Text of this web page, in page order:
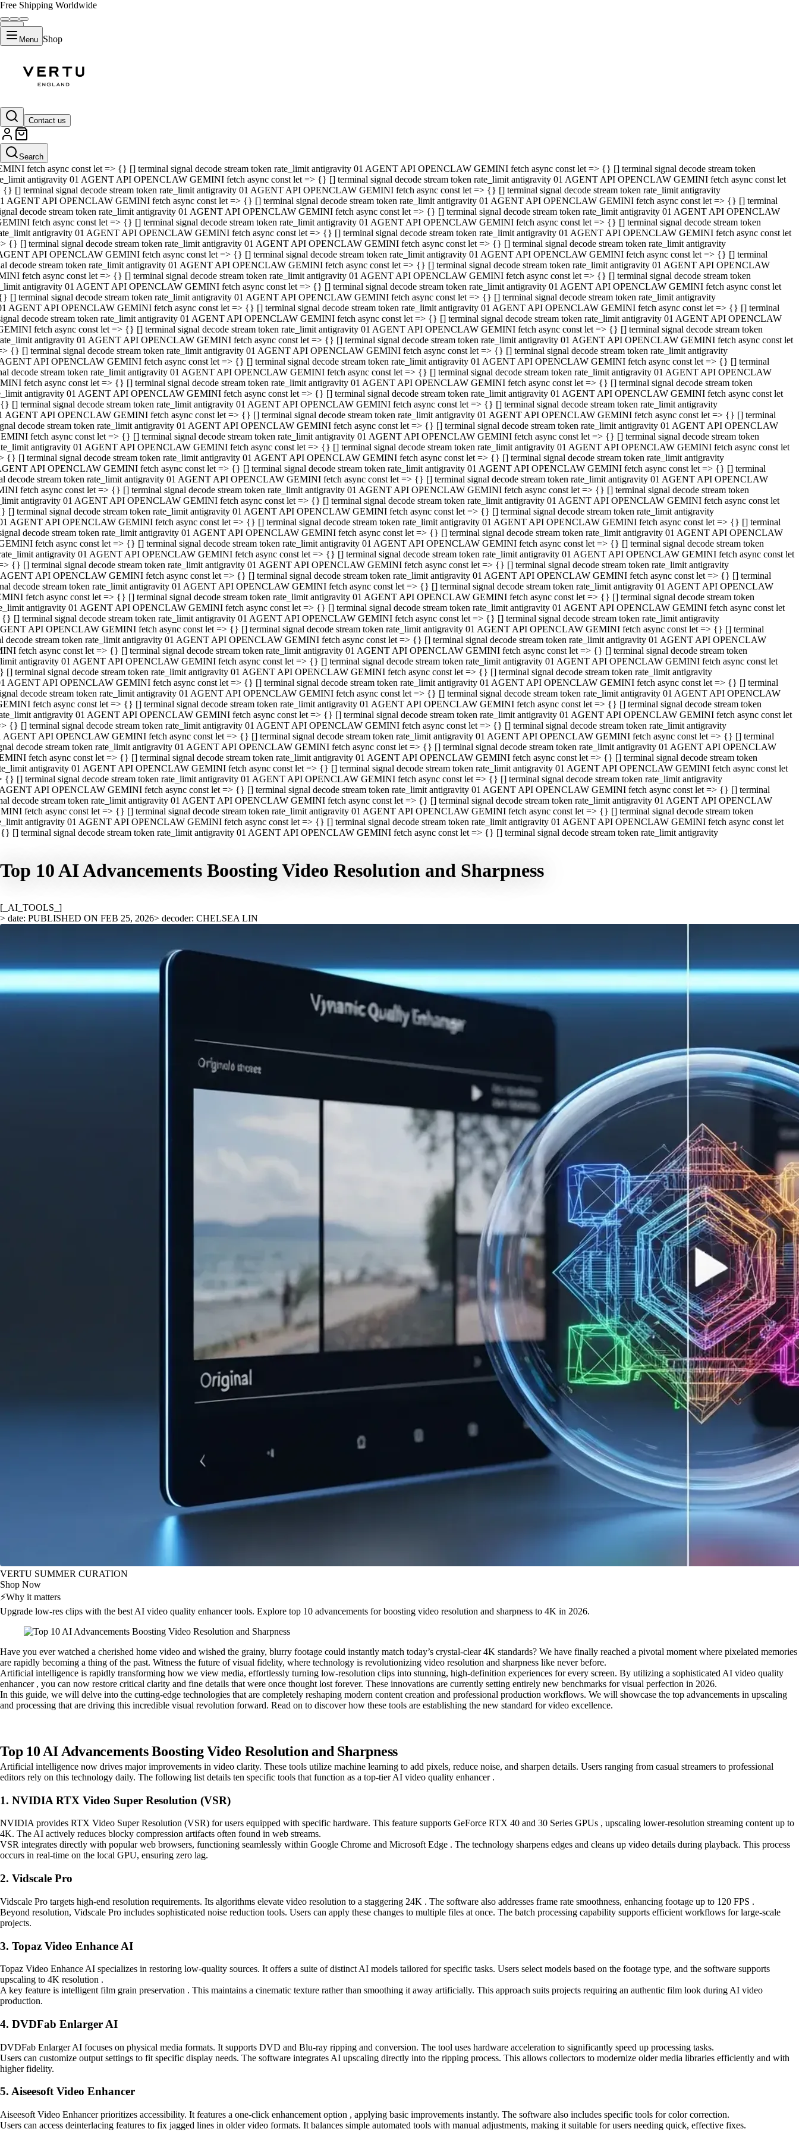
Free Shipping Worldwide
Menu Shop
Contact us
Search
GEMINI fetch async const let => {} [] terminal signal decode stream token rate_limit antigravity 01 AGENT API OPENCLAW GEMINI fetch async const let => {} [] terminal signal decode stream token
rate_limit antigravity 01 AGENT API OPENCLAW GEMINI fetch async const let => {} [] terminal signal decode stream token rate_limit antigravity 01 AGENT API OPENCLAW GEMINI fetch async const let
=> {} [] terminal signal decode stream token rate_limit antigravity 01 AGENT API OPENCLAW GEMINI fetch async const let => {} [] terminal signal decode stream token rate_limit antigravity
AGENT API OPENCLAW GEMINI fetch async const let => {} [] terminal signal decode stream token rate_limit antigravity 01 AGENT API OPENCLAW GEMINI fetch async const let => {} [] terminal
decode stream token rate_limit antigravity 01 AGENT API OPENCLAW GEMINI fetch async const let => {} [] terminal signal decode stream token rate_limit antigravity 01 AGENT API OPENCLAW
fetch async const let => {} [] terminal signal decode stream token rate_limit antigravity 01 AGENT API OPENCLAW GEMINI fetch async const let => {} [] terminal signal decode stream token
antigravity 01 AGENT API OPENCLAW GEMINI fetch async const let => {} [] terminal signal decode stream token rate_limit antigravity 01 AGENT API OPENCLAW GEMINI fetch async const let
{} [] terminal signal decode stream token rate_limit antigravity 01 AGENT API OPENCLAW GEMINI fetch async const let => {} [] terminal signal decode stream token rate_limit antigravity
AGENT API OPENCLAW GEMINI fetch async const let => {} [] terminal signal decode stream token rate_limit antigravity 01 AGENT API OPENCLAW GEMINI fetch async const let => {} [] terminal
decode stream token rate_limit antigravity 01 AGENT API OPENCLAW GEMINI fetch async const let => {} [] terminal signal decode stream token rate_limit antigravity 01 AGENT API OPENCLAW
fetch async const let => {} [] terminal signal decode stream token rate_limit antigravity 01 AGENT API OPENCLAW GEMINI fetch async const let => {} [] terminal signal decode stream token
antigravity 01 AGENT API OPENCLAW GEMINI fetch async const let => {} [] terminal signal decode stream token rate_limit antigravity 01 AGENT API OPENCLAW GEMINI fetch async const let
{} [] terminal signal decode stream token rate_limit antigravity 01 AGENT API OPENCLAW GEMINI fetch async const let => {} [] terminal signal decode stream token rate_limit antigravity
API OPENCLAW GEMINI fetch async const let => {} [] terminal signal decode stream token rate_limit antigravity 01 AGENT API OPENCLAW GEMINI fetch async const let => {} [] terminal
decode stream token rate_limit antigravity 01 AGENT API OPENCLAW GEMINI fetch async const let => {} [] terminal signal decode stream token rate_limit antigravity 01 AGENT API OPENCLAW
fetch async const let => {} [] terminal signal decode stream token rate_limit antigravity 01 AGENT API OPENCLAW GEMINI fetch async const let => {} [] terminal signal decode stream token
antigravity 01 AGENT API OPENCLAW GEMINI fetch async const let => {} [] terminal signal decode stream token rate_limit antigravity 01 AGENT API OPENCLAW GEMINI fetch async const let
[] terminal signal decode stream token rate_limit antigravity 01 AGENT API OPENCLAW GEMINI fetch async const let => {} [] terminal signal decode stream token rate_limit antigravity
AGENT API OPENCLAW GEMINI fetch async const let => {} [] terminal signal decode stream token rate_limit antigravity 01 AGENT API OPENCLAW GEMINI fetch async const let => {} [] terminal
decode stream token rate_limit antigravity 01 AGENT API OPENCLAW GEMINI fetch async const let => {} [] terminal signal decode stream token rate_limit antigravity 01 AGENT API OPENCLAW
fetch async const let => {} [] terminal signal decode stream token rate_limit antigravity 01 AGENT API OPENCLAW GEMINI fetch async const let => {} [] terminal signal decode stream token
antigravity 01 AGENT API OPENCLAW GEMINI fetch async const let => {} [] terminal signal decode stream token rate_limit antigravity 01 AGENT API OPENCLAW GEMINI fetch async const let
{} [] terminal signal decode stream token rate_limit antigravity 01 AGENT API OPENCLAW GEMINI fetch async const let => {} [] terminal signal decode stream token rate_limit antigravity
API OPENCLAW GEMINI fetch async const let => {} [] terminal signal decode stream token rate_limit antigravity 01 AGENT API OPENCLAW GEMINI fetch async const let => {} [] terminal
decode stream token rate_limit antigravity 01 AGENT API OPENCLAW GEMINI fetch async const let => {} [] terminal signal decode stream token rate_limit antigravity 01 AGENT API OPENCLAW
fetch async const let => {} [] terminal signal decode stream token rate_limit antigravity 01 AGENT API OPENCLAW GEMINI fetch async const let => {} [] terminal signal decode stream token
antigravity 01 AGENT API OPENCLAW GEMINI fetch async const let => {} [] terminal signal decode stream token rate_limit antigravity 01 AGENT API OPENCLAW GEMINI fetch async const let
[] terminal signal decode stream token rate_limit antigravity 01 AGENT API OPENCLAW GEMINI fetch async const let => {} [] terminal signal decode stream token rate_limit antigravity
AGENT API OPENCLAW GEMINI fetch async const let => {} [] terminal signal decode stream token rate_limit antigravity 01 AGENT API OPENCLAW GEMINI fetch async const let => {} [] terminal
decode stream token rate_limit antigravity 01 AGENT API OPENCLAW GEMINI fetch async const let => {} [] terminal signal decode stream token rate_limit antigravity 01 AGENT API OPENCLAW
fetch async const let => {} [] terminal signal decode stream token rate_limit antigravity 01 AGENT API OPENCLAW GEMINI fetch async const let => {} [] terminal signal decode stream token
antigravity 01 AGENT API OPENCLAW GEMINI fetch async const let => {} [] terminal signal decode stream token rate_limit antigravity 01 AGENT API OPENCLAW GEMINI fetch async const let
{} [] terminal signal decode stream token rate_limit antigravity 01 AGENT API OPENCLAW GEMINI fetch async const let => {} [] terminal signal decode stream token rate_limit antigravity
API OPENCLAW GEMINI fetch async const let => {} [] terminal signal decode stream token rate_limit antigravity 01 AGENT API OPENCLAW GEMINI fetch async const let => {} [] terminal
decode stream token rate_limit antigravity 01 AGENT API OPENCLAW GEMINI fetch async const let => {} [] terminal signal decode stream token rate_limit antigravity 01 AGENT API OPENCLAW
fetch async const let => {} [] terminal signal decode stream token rate_limit antigravity 01 AGENT API OPENCLAW GEMINI fetch async const let => {} [] terminal signal decode stream token
antigravity 01 AGENT API OPENCLAW GEMINI fetch async const let => {} [] terminal signal decode stream token rate_limit antigravity 01 AGENT API OPENCLAW GEMINI fetch async const let
[] terminal signal decode stream token rate_limit antigravity 01 AGENT API OPENCLAW GEMINI fetch async const let => {} [] terminal signal decode stream token rate_limit antigravity
AGENT API OPENCLAW GEMINI fetch async const let => {} [] terminal signal decode stream token rate_limit antigravity 01 AGENT API OPENCLAW GEMINI fetch async const let => {} [] terminal
decode stream token rate_limit antigravity 01 AGENT API OPENCLAW GEMINI fetch async const let => {} [] terminal signal decode stream token rate_limit antigravity 01 AGENT API OPENCLAW
fetch async const let => {} [] terminal signal decode stream token rate_limit antigravity 01 AGENT API OPENCLAW GEMINI fetch async const let => {} [] terminal signal decode stream token
antigravity 01 AGENT API OPENCLAW GEMINI fetch async const let => {} [] terminal signal decode stream token rate_limit antigravity 01 AGENT API OPENCLAW GEMINI fetch async const let
{} [] terminal signal decode stream token rate_limit antigravity 01 AGENT API OPENCLAW GEMINI fetch async const let => {} [] terminal signal decode stream token rate_limit antigravity
API OPENCLAW GEMINI fetch async const let => {} [] terminal signal decode stream token rate_limit antigravity 01 AGENT API OPENCLAW GEMINI fetch async const let => {} [] terminal
decode stream token rate_limit antigravity 01 AGENT API OPENCLAW GEMINI fetch async const let => {} [] terminal signal decode stream token rate_limit antigravity 01 AGENT API OPENCLAW
fetch async const let => {} [] terminal signal decode stream token rate_limit antigravity 01 AGENT API OPENCLAW GEMINI fetch async const let => {} [] terminal signal decode stream token
antigravity 01 AGENT API OPENCLAW GEMINI fetch async const let => {} [] terminal signal decode stream token rate_limit antigravity 01 AGENT API OPENCLAW GEMINI fetch async const let
[] terminal signal decode stream token rate_limit antigravity 01 AGENT API OPENCLAW GEMINI fetch async const let => {} [] terminal signal decode stream token rate_limit antigravity
API OPENCLAW GEMINI fetch async const let => {} [] terminal signal decode stream token rate_limit antigravity 01 AGENT API OPENCLAW GEMINI fetch async const let => {} [] terminal
decode stream token rate_limit antigravity 01 AGENT API OPENCLAW GEMINI fetch async const let => {} [] terminal signal decode stream token rate_limit antigravity 01 AGENT API OPENCLAW
fetch async const let => {} [] terminal signal decode stream token rate_limit antigravity 01 AGENT API OPENCLAW GEMINI fetch async const let => {} [] terminal signal decode stream token
antigravity 01 AGENT API OPENCLAW GEMINI fetch async const let => {} [] terminal signal decode stream token rate_limit antigravity 01 AGENT API OPENCLAW GEMINI fetch async const let
[] terminal signal decode stream token rate_limit antigravity 01 AGENT API OPENCLAW GEMINI fetch async const let => {} [] terminal signal decode stream token rate_limit antigravity
AGENT API OPENCLAW GEMINI fetch async const let => {} [] terminal signal decode stream token rate_limit antigravity 01 AGENT API OPENCLAW GEMINI fetch async const let => {} [] terminal
decode stream token rate_limit antigravity 01 AGENT API OPENCLAW GEMINI fetch async const let => {} [] terminal signal decode stream token rate_limit antigravity 01 AGENT API OPENCLAW
fetch async const let => {} [] terminal signal decode stream token rate_limit antigravity 01 AGENT API OPENCLAW GEMINI fetch async const let => {} [] terminal signal decode stream token
antigravity 01 AGENT API OPENCLAW GEMINI fetch async const let => {} [] terminal signal decode stream token rate_limit antigravity 01 AGENT API OPENCLAW GEMINI fetch async const let
{} [] terminal signal decode stream token rate_limit antigravity 01 AGENT API OPENCLAW GEMINI fetch async const let => {} [] terminal signal decode stream token rate_limit antigravity
AGENT API OPENCLAW GEMINI fetch async const let => {} [] terminal signal decode stream token rate_limit antigravity 01 AGENT API OPENCLAW GEMINI fetch async const let => {} [] terminal
decode stream token rate_limit antigravity 01 AGENT API OPENCLAW GEMINI fetch async const let => {} [] terminal signal decode stream token rate_limit antigravity 01 AGENT API OPENCLAW
fetch async const let => {} [] terminal signal decode stream token rate_limit antigravity 01 AGENT API OPENCLAW GEMINI fetch async const let => {} [] terminal signal decode stream token
antigravity 01 AGENT API OPENCLAW GEMINI fetch async const let => {} [] terminal signal decode stream token rate_limit antigravity 01 AGENT API OPENCLAW GEMINI fetch async const let
{} [] terminal signal decode stream token rate_limit antigravity 01 AGENT API OPENCLAW GEMINI fetch async const let => {} [] terminal signal decode stream token rate_limit antigravity
API OPENCLAW GEMINI fetch async const let => {} [] terminal signal decode stream token rate_limit antigravity 01 AGENT API OPENCLAW GEMINI fetch async const let => {} [] terminal
decode stream token rate_limit antigravity 01 AGENT API OPENCLAW GEMINI fetch async const let => {} [] terminal signal decode stream token rate_limit antigravity 01 AGENT API OPENCLAW
fetch async const let => {} [] terminal signal decode stream token rate_limit antigravity 01 AGENT API OPENCLAW GEMINI fetch async const let => {} [] terminal signal decode stream token
antigravity 01 AGENT API OPENCLAW GEMINI fetch async const let => {} [] terminal signal decode stream token rate_limit antigravity 01 AGENT API OPENCLAW GEMINI fetch async const let
[] terminal signal decode stream token rate_limit antigravity 01 AGENT API OPENCLAW GEMINI fetch async const let => {} [] terminal signal decode stream token rate_limit antigravity
Top 10 AI Advancements Boosting Video Resolution and Sharpness
[_AI_TOOLS_]
> date: PUBLISHED ON FEB 25, 2026> decoder: CHELSEA LIN
VERTU SUMMER CURATION
Shop Now
⚡Why it matters
Upgrade low-res clips with the best AI video quality enhancer tools. Explore top 10 advancements for boosting video resolution and sharpness to 4K in 2026.
Have you ever watched a cherished home video and wished the grainy, blurry footage could instantly match today’s crystal-clear 4K standards? We have finally reached a pivotal moment where pixelated memories
are rapidly becoming a thing of the past. Witness the future of visual fidelity, where technology is revolutionizing video resolution and sharpness like never before.
Artificial intelligence is rapidly transforming how we view media, effortlessly turning low-resolution clips into stunning, high-definition experiences for every screen. By utilizing a sophisticated AI video quality
enhancer , you can now restore critical clarity and fine details that were once thought lost forever. These innovations are currently setting entirely new benchmarks for visual perfection in 2026.
In this guide, we will delve into the cutting-edge technologies that are completely reshaping modern content creation and professional production workflows. We will showcase the top advancements in upscaling
and processing that are driving this incredible visual revolution forward. Read on to discover how these tools are establishing the new standard for video excellence.
Top 10 AI Advancements Boosting Video Resolution and Sharpness
Artificial intelligence now drives major improvements in video clarity. These tools utilize machine learning to add pixels, reduce noise, and sharpen details. Users ranging from casual streamers to professional
editors rely on this technology daily. The following list details ten specific tools that function as a top-tier AI video quality enhancer .
1. NVIDIA RTX Video Super Resolution (VSR)
NVIDIA provides RTX Video Super Resolution (VSR) for users equipped with specific hardware. This feature supports GeForce RTX 40 and 30 Series GPUs , upscaling lower-resolution streaming content up to
4K. The AI actively reduces blocky compression artifacts often found in web streams.
VSR integrates directly with popular web browsers, functioning seamlessly within Google Chrome and Microsoft Edge . The technology sharpens edges and cleans up video details during playback. This process
occurs in real-time on the local GPU, ensuring zero lag.
2. Vidscale Pro
Vidscale Pro targets high-end resolution requirements. Its algorithms elevate video resolution to a staggering 24K . The software also addresses frame rate smoothness, enhancing footage up to 120 FPS .
Beyond resolution, Vidscale Pro includes sophisticated noise reduction tools. Users can apply these changes to multiple files at once. The batch processing capability supports efficient workflows for large-scale
projects.
3. Topaz Video Enhance AI
Topaz Video Enhance AI specializes in restoring low-quality sources. It offers a suite of distinct AI models tailored for specific tasks. Users select models based on the footage type, and the software supports
upscaling to 4K resolution .
A key feature is intelligent film grain preservation . This maintains a cinematic texture rather than smoothing it away artificially. This approach suits projects requiring an authentic film look during AI video
production.
4. DVDFab Enlarger AI
DVDFab Enlarger AI focuses on physical media formats. It supports DVD and Blu-ray ripping and conversion. The tool uses hardware acceleration to significantly speed up processing tasks.
Users can customize output settings to fit specific display needs. The software integrates AI upscaling directly into the ripping process. This allows collectors to modernize older media libraries efficiently and with
higher fidelity.
5. Aiseesoft Video Enhancer
Aiseesoft Video Enhancer prioritizes accessibility. It features a one-click enhancement option , applying basic improvements instantly. The software also includes specific tools for color correction.
Users can access deinterlacing features to fix jagged lines in older video formats. It balances simple automated tools with manual adjustments, making it suitable for users needing quick, effective fixes.